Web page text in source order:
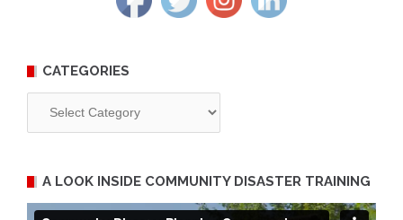
CATEGORIES
A LOOK INSIDE COMMUNITY DISASTER TRAINING